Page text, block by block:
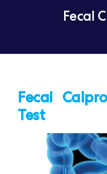
Fecal
Fecal
Test